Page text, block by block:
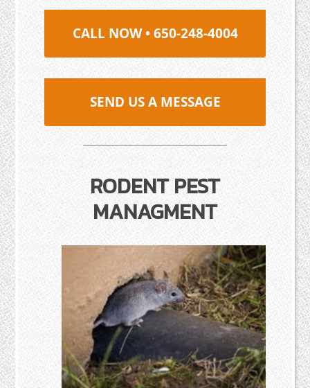
CALL NOW • 650-248-4004
SEND US A MESSAGE
RODENT PEST
MANAGMENT